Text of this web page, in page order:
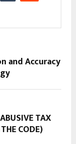
and Accuracy
TAX
CODE)